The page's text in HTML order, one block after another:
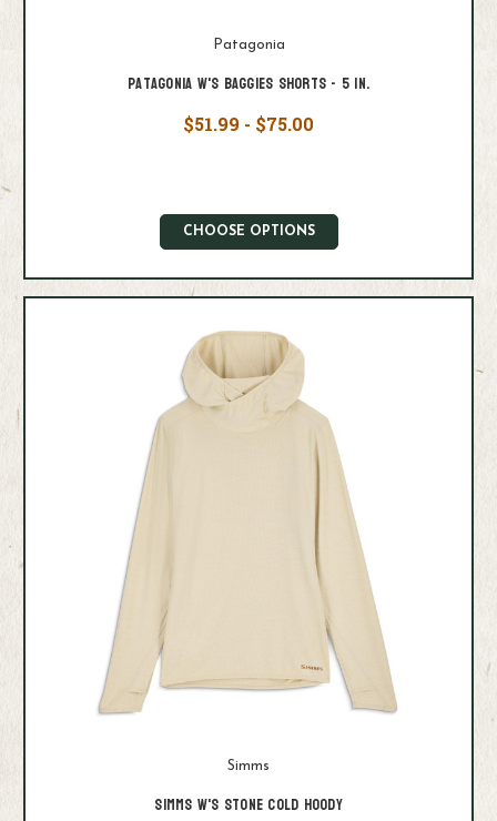
Patagonia
Patagonia W's Baggies Shorts - 5 in.
$51.99 - $75.00
CHOOSE OPTIONS
Simms
Simms W's Stone Cold Hoody